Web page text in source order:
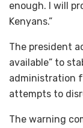
enough. I will
Kenyans.”
The president
available” to
administration
attempts to
The warning